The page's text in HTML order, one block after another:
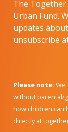
The Together
Urban Fund.
updates
unsubscribe
Please note: We
without parental/
how children can
directly at